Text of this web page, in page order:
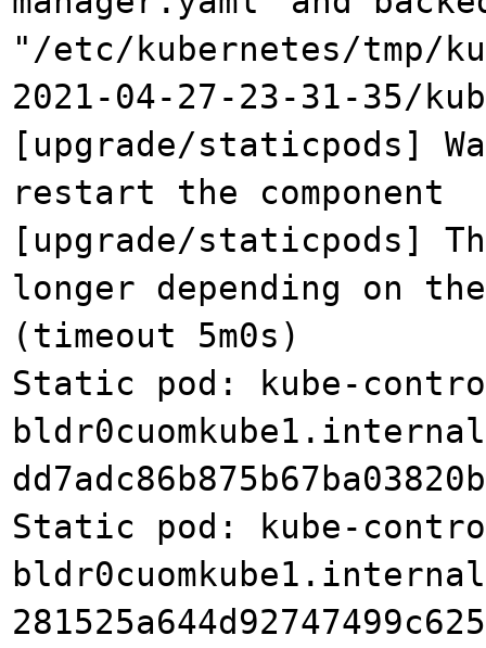
"/etc/kubernetes/tmp/
2021-04-27-23-31-35/
[upgrade/staticpods]
restart the component
[upgrade/staticpods]
longer depending on
(timeout 5m0s)
Static pod: kube-
Static pod: kube-